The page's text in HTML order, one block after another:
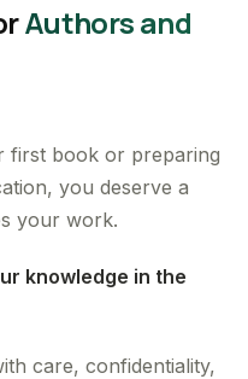
first book or preparing
you deserve a
your work.
knowledge in the
care, confidentiality,
Authors and